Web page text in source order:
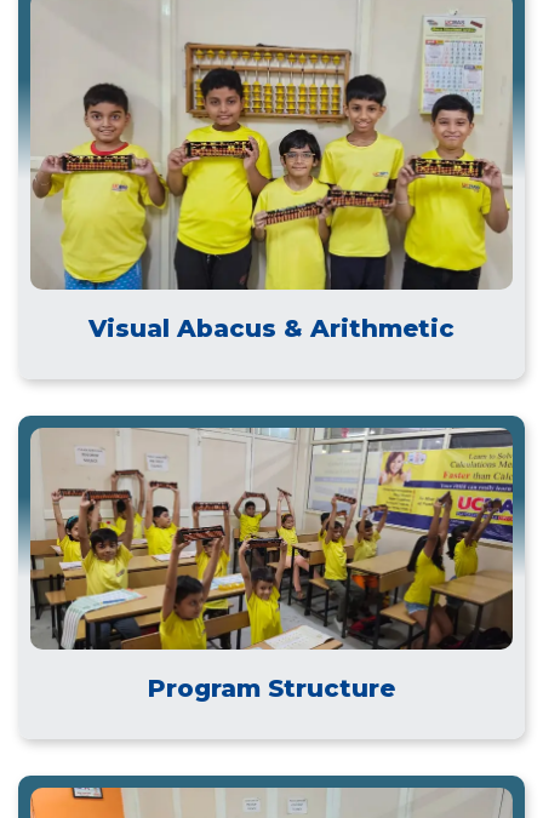
Visual Abacus & Arithmetic
Program Structure